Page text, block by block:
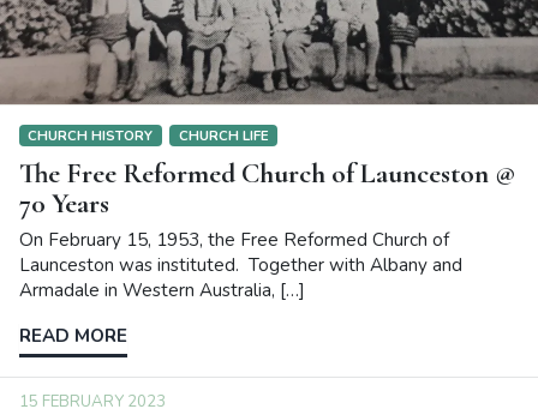
CHURCH HISTORY CHURCH LIFE
The Free Reformed Church of Launceston @
70 Years
On February 15, 1953, the Free Reformed Church of
Launceston was instituted. Together with Albany and
Armadale in Western Australia, […]
READ MORE
15 FEBRUARY 2023